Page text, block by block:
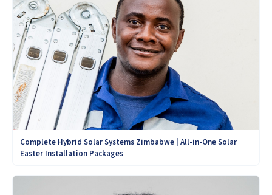
Complete Hybrid Solar Systems Zimbabwe | All-in-One Solar
Easter Installation Packages